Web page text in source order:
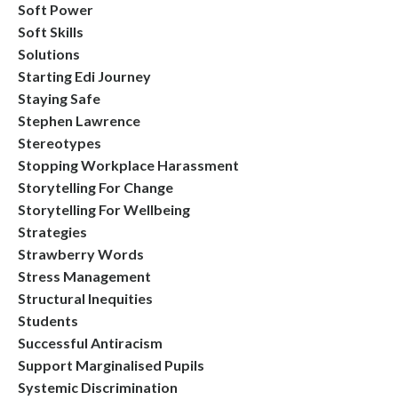
Soft Power
Soft Skills
Solutions
Starting Edi Journey
Staying Safe
Stephen Lawrence
Stereotypes
Stopping Workplace Harassment
Storytelling For Change
Storytelling For Wellbeing
Strategies
Strawberry Words
Stress Management
Structural Inequities
Students
Successful Antiracism
Support Marginalised Pupils
Systemic Discrimination